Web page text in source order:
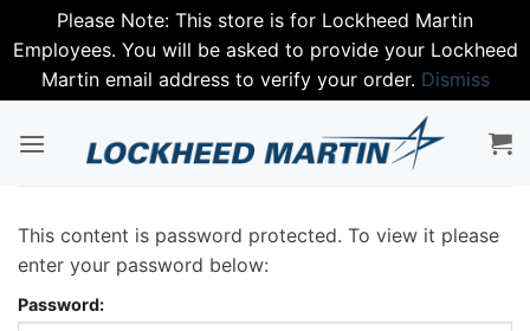
Please Note: This store is for Lockheed Martin
Employees. You will be asked to provide your Lockheed
Martin email address to verify your order. Dismiss
This content is password protected. To view it please
enter your password below:
Password: